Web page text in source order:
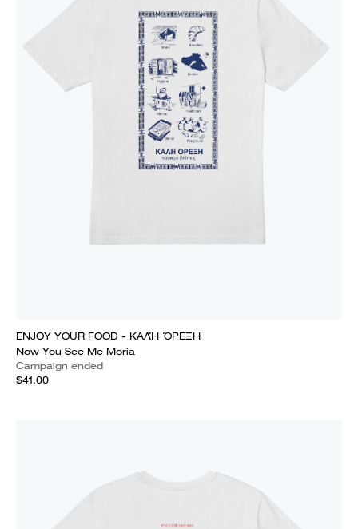
ENJOY YOUR FOOD - ΚΑΛΉ ΌΡΕΞΗ
Now You See Me Moria
Campaign ended
$41.00